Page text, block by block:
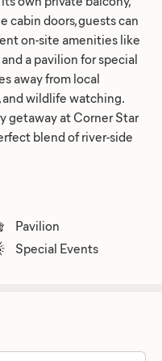
cabin doors, guests can
on-site amenities like
a pavilion for special
away from local
and wildlife watching.
getaway at Corner Star
blend of river-side
Pavilion
Special Events